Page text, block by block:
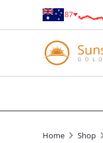
-1.00%
-0.87
Home Shop